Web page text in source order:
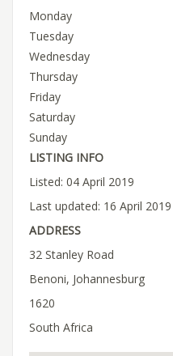
Monday
Tuesday
Wednesday
Thursday
Friday
Saturday
Sunday
LISTING INFO
Listed: 04 April 2019
Last updated: 16 April 2019
ADDRESS
32 Stanley Road
Benoni, Johannesburg
1620
South Africa